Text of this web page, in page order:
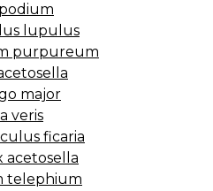
lupulus
purpureum
major
veris
ficaria
acetosella
telephium